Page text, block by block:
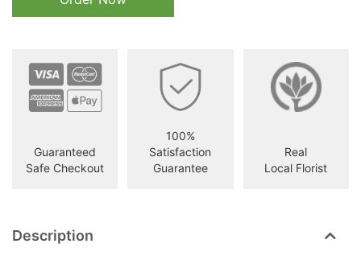
Guaranteed
Safe Checkout
100%
Satisfaction
Guarantee
Real
Local Florist
Description